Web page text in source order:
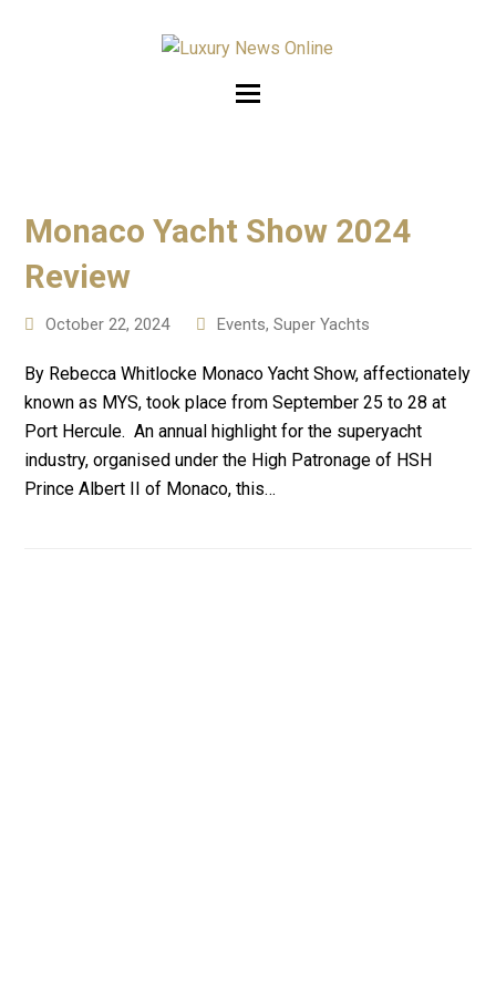
Monaco Yacht Show 2024
Review
October 22, 2024 Events,Super Yachts
By Rebecca Whitlocke Monaco Yacht Show, affectionately
known as MYS, took place from September 25 to 28 at
Port Hercule. An annual highlight for the superyacht
industry, organised under the High Patronage of HSH
Prince Albert II of Monaco, this…